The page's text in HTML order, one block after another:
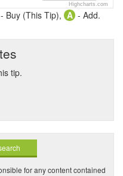
Highcharts.com
- Buy (This Tip), A - Add.
tip.
for any content contained